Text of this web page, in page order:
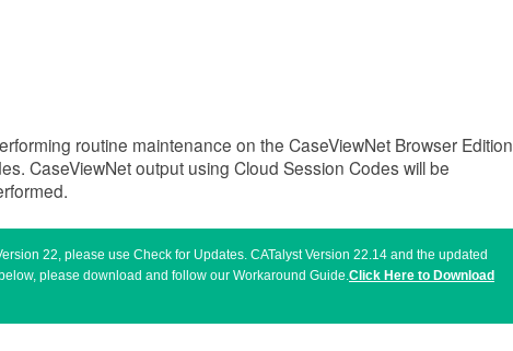
routine maintenance on the CaseViewNet Browser Edition
CaseViewNet output using Cloud Session Codes will be
22, please use Check for Updates. CATalyst Version 22.14 and the updated
please download and follow our Workaround Guide.Click Here to Download